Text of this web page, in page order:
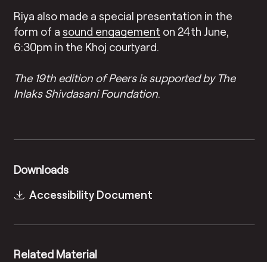
Riya also made a special presentation in the
form of a sound engagement on 24th June,
6:30pm in the Khoj courtyard.
The 19th edition of Peers is supported by The
Inlaks Shivdasani Foundation.
Downloads
Accessibility Document
Related Material